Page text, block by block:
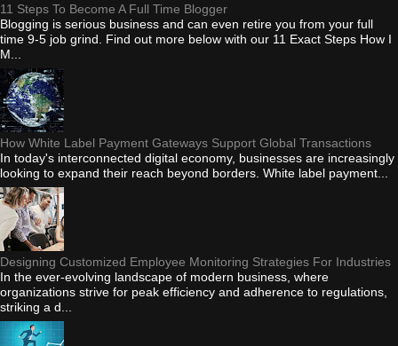
11 Steps To Become A Full Time Blogger
Blogging is serious business and can even retire you from your full
time 9-5 job grind. Find out more below with our 11 Exact Steps How I
M...
How White Label Payment Gateways Support Global Transactions
In today's interconnected digital economy, businesses are increasingly
looking to expand their reach beyond borders. White label payment...
Designing Customized Employee Monitoring Strategies For Industries
In the ever-evolving landscape of modern business, where
organizations strive for peak efficiency and adherence to regulations,
striking a d...